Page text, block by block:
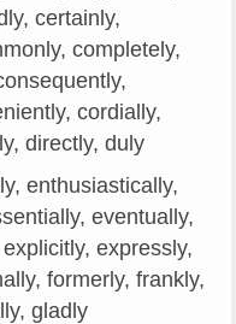
certainly,
completely,
cordially,
directly, duly
enthusiastically,
eventually,
expressly,
formerly, frankly,
gladly